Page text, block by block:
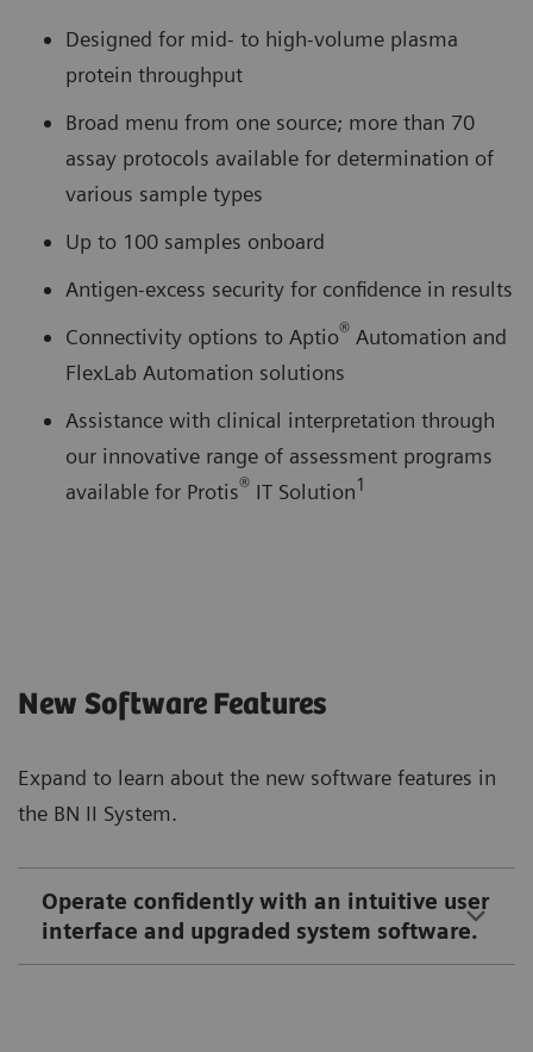
Designed for mid- to high-volume plasma
protein throughput
Broad menu from one source; more than 70
assay protocols available for determination of
various sample types
Up to 100 samples onboard
Antigen-excess security for confidence in results
Connectivity options to Aptio® Automation and
FlexLab Automation solutions
Assistance with clinical interpretation through
our innovative range of assessment programs
available for Protis® IT Solution1
New Software Features
Expand to learn about the new software features in
the BN II System.
Operate confidently with an intuitive user
interface and upgraded system software.